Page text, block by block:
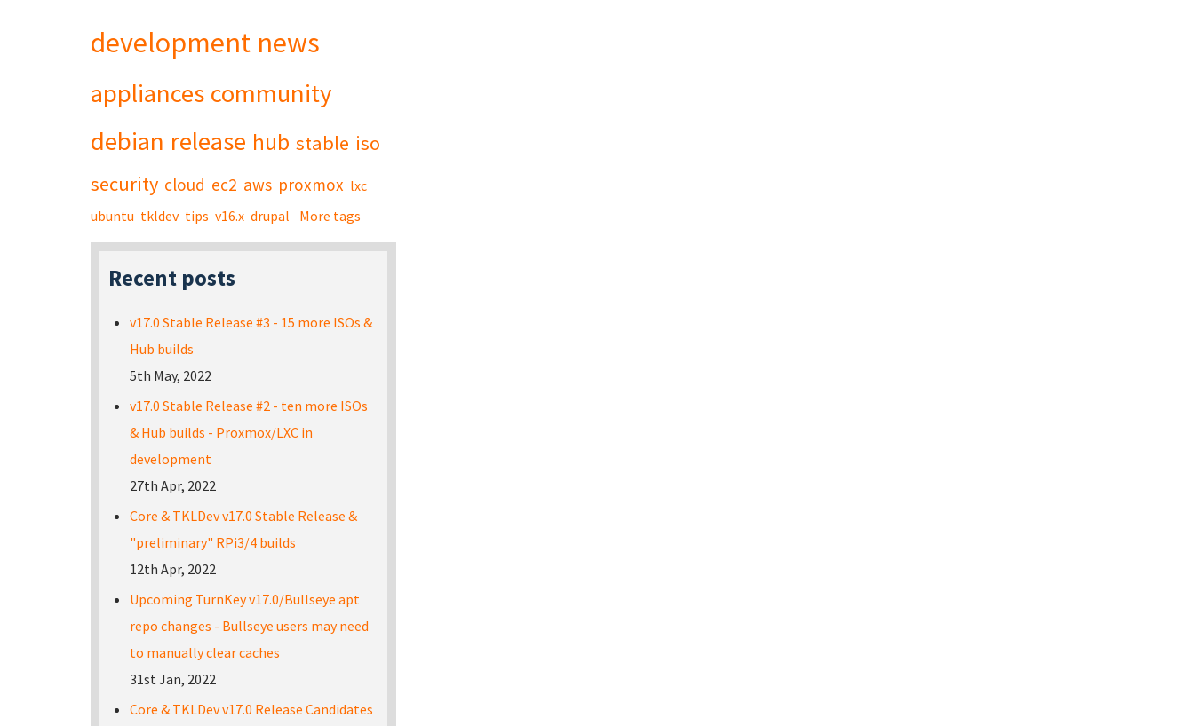
development news
appliances community
debian release hub stable iso
security cloud ec2 aws proxmox lxc
ubuntu tkldev tips v16.x drupal More tags
Recent posts
v17.0 Stable Release #3 - 15 more ISOs &
Hub builds
5th May, 2022
v17.0 Stable Release #2 - ten more ISOs
& Hub builds - Proxmox/LXC in
development
27th Apr, 2022
Core & TKLDev v17.0 Stable Release &
"preliminary" RPi3/4 builds
12th Apr, 2022
Upcoming TurnKey v17.0/Bullseye apt
repo changes - Bullseye users may need
to manually clear caches
31st Jan, 2022
Core & TKLDev v17.0 Release Candidates